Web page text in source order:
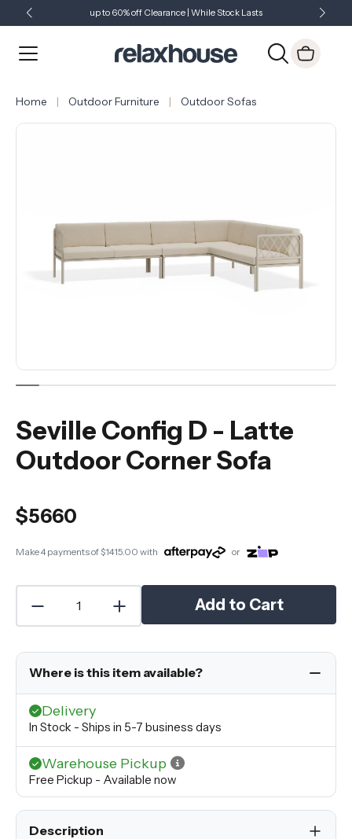
up to 60% off Clearance | While Stock Lasts
Just Landed - Check Out What's New
Home Outdoor Furniture Outdoor Sofas
Seville Config D - Latte
Outdoor Corner Sofa
$5660
Make 4 payments of$1415.00 with or
Add to Cart
Where is this item available?
Delivery
In Stock - Ships in 5-7 business days
Warehouse Pickup
Free Pickup - Available now
Description